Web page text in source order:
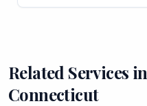
Related Services in
Connecticut